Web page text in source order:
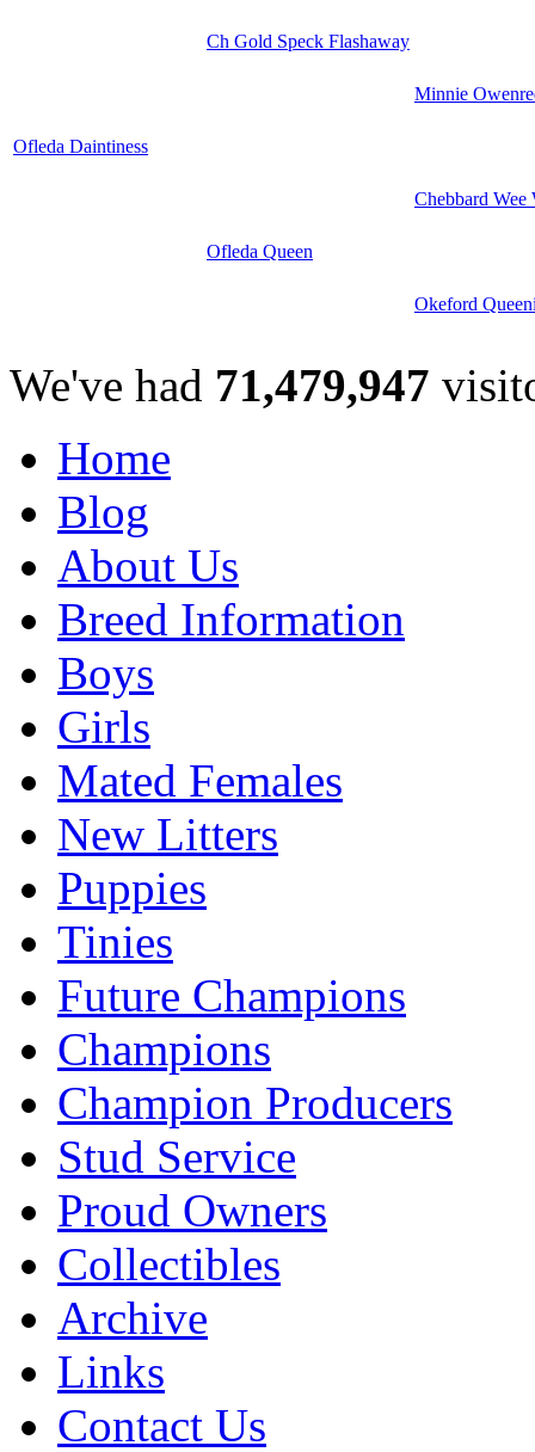
Ofleda Daintiness
Ch Gold Speck Flashaway
Minnie
Ofleda Queen
Chebbard Wee
Okeford
We've had 71,479,947
Home
Blog
About Us
Breed Information
Boys
Girls
Mated Females
New Litters
Puppies
Tinies
Future Champions
Champions
Champion Producers
Stud Service
Proud Owners
Collectibles
Archive
Links
Contact Us